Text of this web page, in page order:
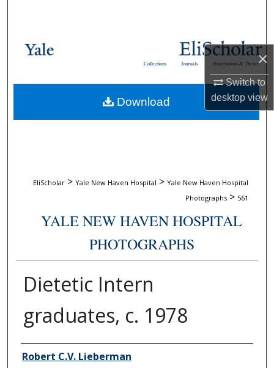
×
Switch to
desktopview
Browse Collections
About
Dissertations & Theses
Journals
Collections
EliScholar > Yale New Haven Hospital > Yale New Haven Hospital
Photographs > 561
YALE NEW HAVEN HOSPITAL
PHOTOGRAPHS
Dietetic Intern
graduates, c. 1978
Creator
Robert C.V. Lieberman
Download